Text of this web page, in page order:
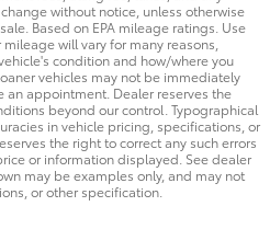
without notice, unless otherwise
Based on EPA mileage ratings. Use
will vary for many reasons,
condition and how/where you
vehicles may not be immediately
an appointment. Dealer reserves the
beyond our control. Typographical
in vehicle pricing, specifications, or
the right to correct any such errors
or information displayed. See dealer
may be examples only, and may not
or other specification.